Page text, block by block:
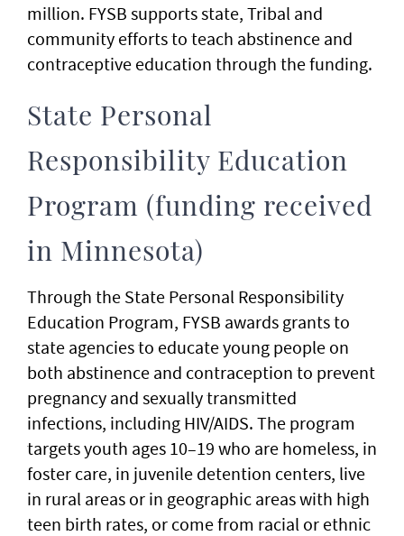
million. FYSB supports state, Tribal and
community efforts to teach abstinence and
contraceptive education through the funding.
State Personal
Responsibility Education
Program (funding received
in Minnesota)
Through the State Personal Responsibility
Education Program, FYSB awards grants to
state agencies to educate young people on
both abstinence and contraception to prevent
pregnancy and sexually transmitted
infections, including HIV/AIDS. The program
targets youth ages 10–19 who are homeless, in
foster care, in juvenile detention centers, live
in rural areas or in geographic areas with high
teen birth rates, or come from racial or ethnic